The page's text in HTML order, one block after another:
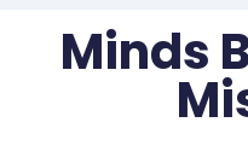
Minds